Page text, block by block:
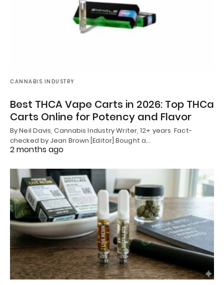
CANNABIS INDUSTRY
Best THCA Vape Carts in 2026: Top THCa
Carts Online for Potency and Flavor
By Neil Davis, Cannabis Industry Writer, 12+ years Fact-
checked by Jean Brown [Editor] Bought a…
2 months ago